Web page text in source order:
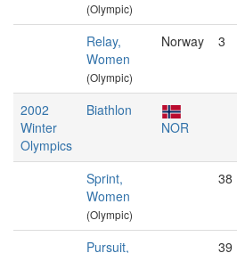
(Olympic)
Relay,
Women
(Olympic)
Norway 3
2002
Winter
Olympics
Biathlon
NOR
Sprint,
Women
(Olympic)
38
Pursuit,
39